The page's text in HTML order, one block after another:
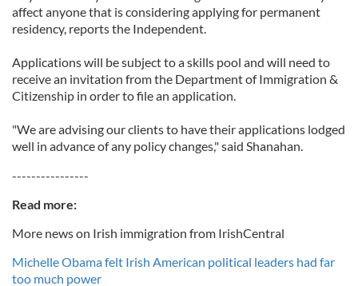
affect anyone that is considering applying for permanent
residency, reports the Independent.
Applications will be subject to a skills pool and will need to
receive an invitation from the Department of Immigration &
Citizenship in order to file an application.
"We are advising our clients to have their applications lodged
well in advance of any policy changes," said Shanahan.
----------------
Read more:
More news on Irish immigration from IrishCentral
Michelle Obama felt Irish American political leaders had far
too much power